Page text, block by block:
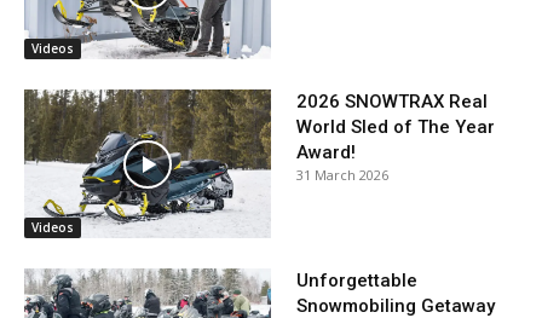
Videos
Videos
2026 SNOWTRAX Real
World Sled of The Year
Award!
31 March 2026
Unforgettable
Snowmobiling Getaway